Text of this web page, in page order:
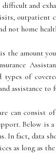
difficult and
outpatient
not home
the amount
types of
assistance to
can consist
Below is
In fact, data
as long as